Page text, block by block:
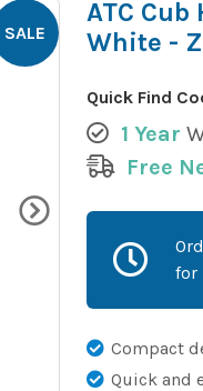
SALE
ATC
White -
Quick Find
1 Year
Free
for
Compact
Quick and